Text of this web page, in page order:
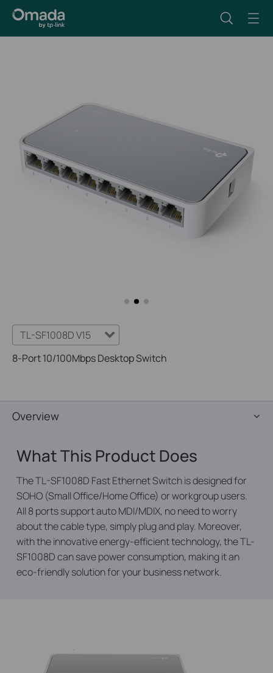
TL-SF1008D V15
8-Port 10/100Mbps Desktop Switch
Overview
What This Product Does
The TL-SF1008D Fast Ethernet Switch is designed for
SOHO (Small Office/Home Office) or workgroup users.
All 8 ports support auto MDI/MDIX, no need to worry
about the cable type, simply plug and play. Moreover,
with the innovative energy-efficient technology, the TL-
SF1008D can save power consumption, making it an
eco-friendly solution for your business network.